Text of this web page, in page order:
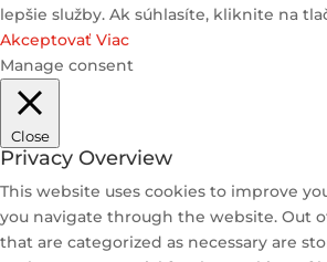
lepšie služby. Ak súhlasíte, kliknite na
Akceptovať Viac
Manage consent
Close
Privacy Overview
This website uses cookies to improve
you navigate through the website. Out
that are categorized as necessary are